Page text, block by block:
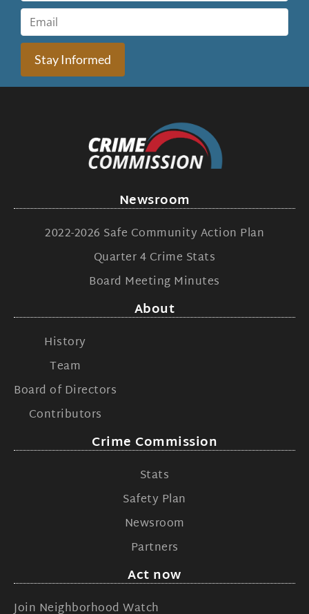
Stay Informed
Newsroom
2022-2026 Safe Community Action Plan
Quarter 4 Crime Stats
Board Meeting Minutes
About
History
Team
Board of Directors
Contributors
Crime Commission
Stats
Safety Plan
Newsroom
Partners
Act now
Join Neighborhood Watch